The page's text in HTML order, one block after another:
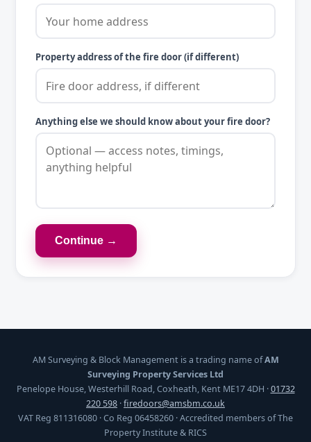
Property address of the fire door (if different)
Anything else we should know about your fire door?
Continue →
AM Surveying & Block Management is a trading name ofAM
Surveying Property Services Ltd
Penelope House, Westerhill Road, Coxheath, Kent ME17 4DH ·01732
220 598 ·firedoors@amsbm.co.uk
VAT Reg 811316080 · Co Reg 06458260 · Accredited members of The
Property Institute & RICS